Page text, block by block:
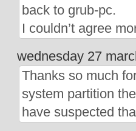
back to grub-pc.
I couldn’t agree
wednesday 27
Thanks so much
system partition
have suspected